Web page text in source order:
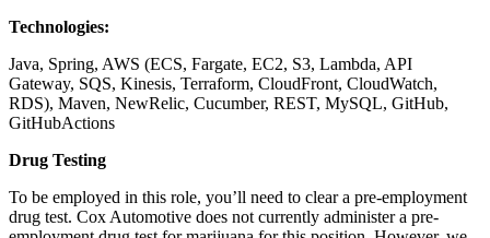
Technologies:
Java, Spring, AWS (ECS, Fargate, EC2, S3, Lambda, API
Gateway, SQS, Kinesis, Terraform, CloudFront, CloudWatch,
RDS), Maven, NewRelic, Cucumber, REST, MySQL, GitHub,
GitHubActions
Drug Testing
To be employed in this role, you’ll need to clear a pre-employment
drug test. Cox Automotive does not currently administer a pre-